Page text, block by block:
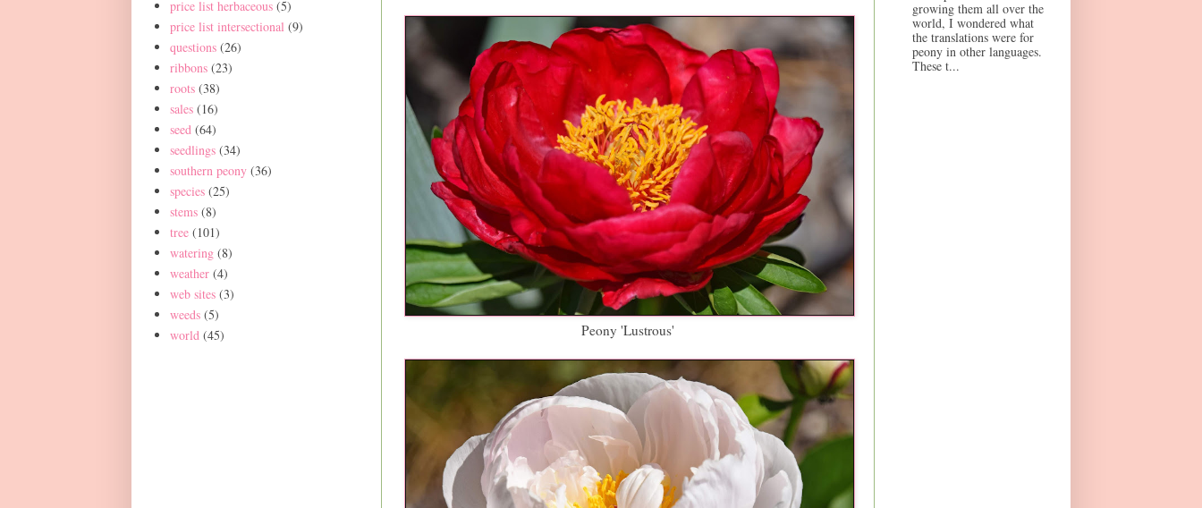
Peony 'Lustrous'
price list herbaceous (5)
price list intersectional (9)
questions (26)
ribbons (23)
roots (38)
sales (16)
seed (64)
seedlings (34)
southern peony (36)
species (25)
stems (8)
tree (101)
watering (8)
weather (4)
web sites (3)
weeds (5)
world (45)
growing them all over the
world, I wondered what
the translations were for
peony in other languages.
These t...